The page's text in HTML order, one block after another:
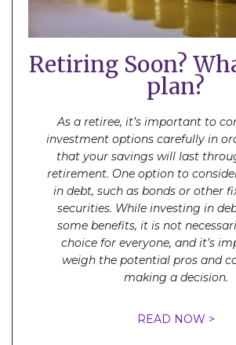
Retiring Soon?
plan?
As a retiree, it’s important to
investment options carefully in
that your savings will last
retirement. One option to
in debt, such as bonds or other
securities. While investing in
some benefits, it is not
choice for everyone, and it’s
weigh the potential pros and
making a decision.
READ NOW >